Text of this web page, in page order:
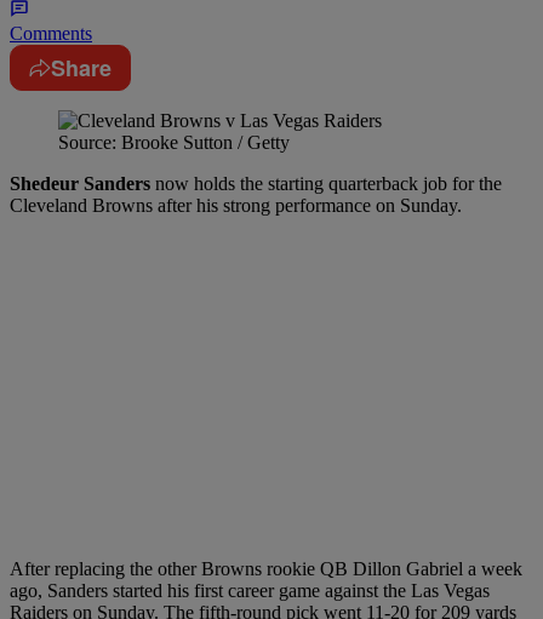
Comments
Share
Source: Brooke Sutton / Getty
Shedeur Sanders now holds the starting quarterback job for the
Cleveland Browns after his strong performance on Sunday.
After replacing the other Browns rookie QB Dillon Gabriel a week
ago, Sanders started his first career game against the Las Vegas
Raiders on Sunday. The fifth-round pick went 11-20 for 209 yards